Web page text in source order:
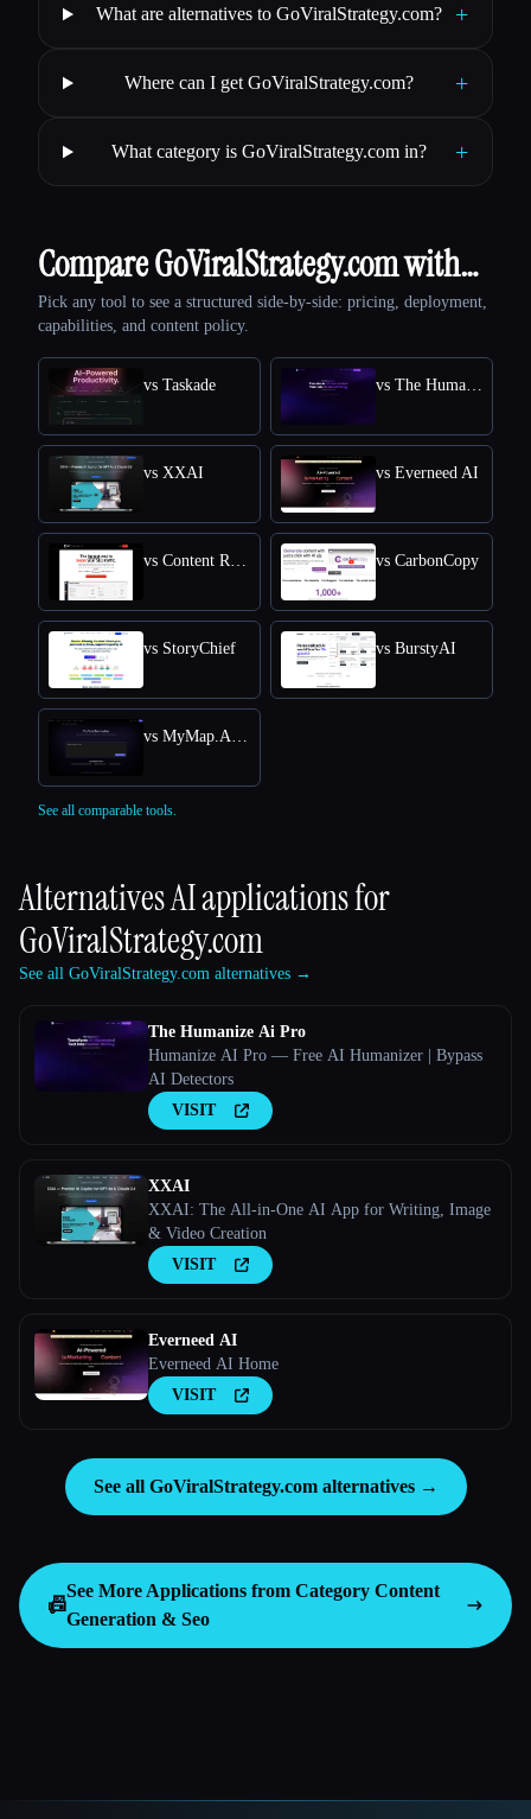
What are alternatives to GoViralStrategy.com? +
Where can I get GoViralStrategy.com? +
What category is GoViralStrategy.com in? +
Compare GoViralStrategy.com with…
Pick any tool to see a structured side-by-side: pricing, deployment,
capabilities, and content policy.
vs Taskade vs The Humanize Ai Pro
vs XXAI vs Everneed AI
vs Content Raptor vs CarbonCopy
vs StoryChief vs BurstyAI
vs MyMap.AI YouTube Summarizer
See all comparable tools.
Alternatives AI applications for
GoViralStrategy.com
See all GoViralStrategy.com alternatives →
The Humanize Ai Pro
Humanize AI Pro — Free AI Humanizer | Bypass
AI Detectors
VISIT
XXAI
XXAI: The All-in-One AI App for Writing, Image
& Video Creation
VISIT
Everneed AI
Everneed AI Home
VISIT
See all GoViralStrategy.com alternatives →
📠
See More Applications from Category Content
Generation & Seo